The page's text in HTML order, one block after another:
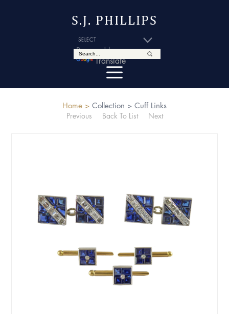
S.J. PHILLIPS
Powered by
Translate
Home > Collection > Cuff Links
Previous
Back To List Next